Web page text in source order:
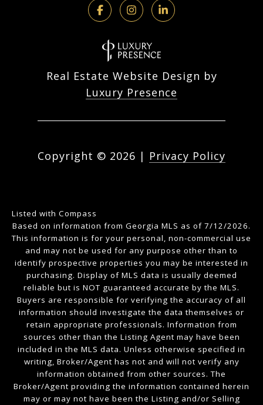
Real Estate Website Design by
Luxury Presence
Copyright © 2026 | Privacy Policy
Listed with Compass
Based on information from Georgia MLS as of 7/12/2026.
This information is for your personal, non-commercial use
and may not be used for any purpose other than to
identify prospective properties you may be interested in
purchasing. Display of MLS data is usually deemed
reliable but is NOT guaranteed accurate by the MLS.
Buyers are responsible for verifying the accuracy of all
information should investigate the data themselves or
retain appropriate professionals. Information from
sources other than the Listing Agent may have been
included in the MLS data. Unless otherwise specified in
writing, Broker/Agent has not and will not verify any
information obtained from other sources. The
Broker/Agent providing the information contained herein
may or may not have been the Listing and/or Selling